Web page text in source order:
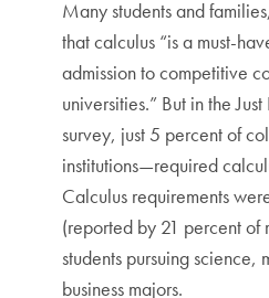
Many students and
that calculus “is a must-
admission to competitive
universities.” But in the
survey, just 5 percent of
institutions—required
Calculus requirements
(reported by 21 percent of
students pursuing science,
business majors.